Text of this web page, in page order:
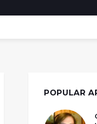
POPULAR